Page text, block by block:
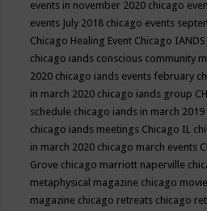
events in november 2020 chicago
events July 2018 chicago events
Chicago Healing Event Chicago IANDS
chicago iands conscious community
2020 chicago iands events february
in march 2020 chicago iands group
schedule chicago iands in march 2019
chicago iands meetings Chicago IL
in march 2020 chicago march events
Grove chicago marriott naperville
metaphysical magazine chicago
magazine chicago retreats chicago